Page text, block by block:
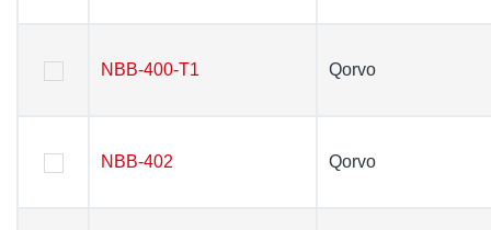
NBB-400-T1 Qorvo
NBB-402 Qorvo
NBB-400-T1 Qorvo
NBB-402 Qorvo